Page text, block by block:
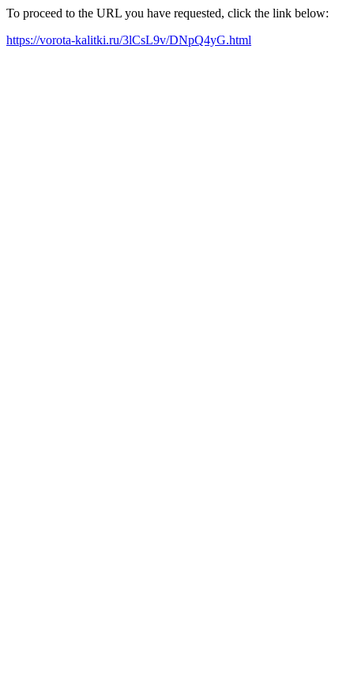
To proceed to the URL you have requested, click the link below:
https://vorota-kalitki.ru/3lCsL9v/DNpQ4yG.html